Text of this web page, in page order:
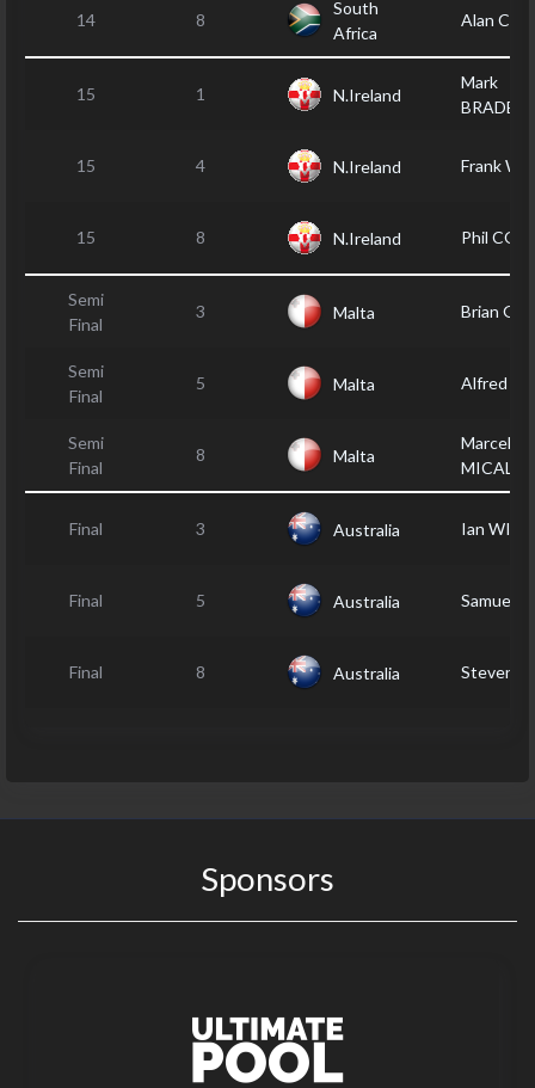
14 8
South
Africa
Alan
15 1 N.Ireland
Mark
15 4 N.Ireland Frank
15 8 N.Ireland Phil
Semi
Final
3 Malta Brian
Semi
Final
5 Malta Alfred
Semi
Final
8 Malta
Marcel
Final 3 Australia Ian WILL
Final 5 Australia Samuel
Final 8 Australia Steven
Sponsors